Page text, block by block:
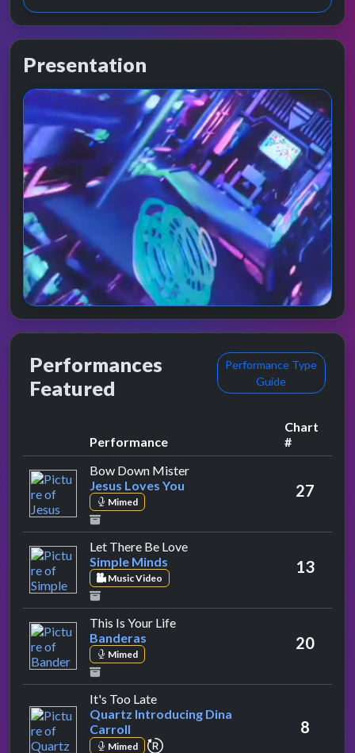
Presentation
Performances
Featured
Performance Type
Guide
Performance
Chart
#
Bow Down Misterby Jesus Loves You
Jesus Loves You
Mimed
27
Let There Be Loveby Simple Minds
Simple Minds
Music Video
13
This Is Your Lifeby Banderas
Banderas
Mimed
20
It's Too Lateby Quartz Introducing Dina Carroll
Quartz Introducing Dina
Carroll
Mimed repeat performance
8